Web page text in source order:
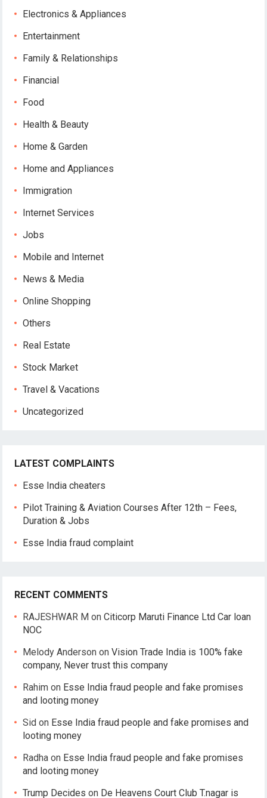
Electronics & Appliances
Entertainment
Family & Relationships
Financial
Food
Health & Beauty
Home & Garden
Home and Appliances
Immigration
Internet Services
Jobs
Mobile and Internet
News & Media
Online Shopping
Others
Real Estate
Stock Market
Travel & Vacations
Uncategorized
LATEST COMPLAINTS
Esse India cheaters
Pilot Training & Aviation Courses After 12th – Fees,
Duration & Jobs
Esse India fraud complaint
RECENT COMMENTS
RAJESHWAR M onCiticorp Maruti Finance Ltd Car loan
NOC
Melody Anderson onVision Trade India is 100% fake
company, Never trust this company
Rahim on Esse India fraud people and fake promises
and looting money
Sid on Esse India fraud people and fake promises and
looting money
Radha on Esse India fraud people and fake promises
and looting money
Trump Decides on De Heavens Court Club T.nagar is